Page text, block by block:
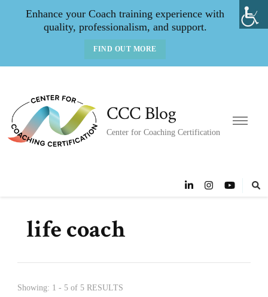
Enhance your Coach training experience with
quality, professionalism, and support.
FIND OUT MORE
CCC Blog
Center for Coaching Certification
life coach
Showing: 1 - 5 of 5 RESULTS